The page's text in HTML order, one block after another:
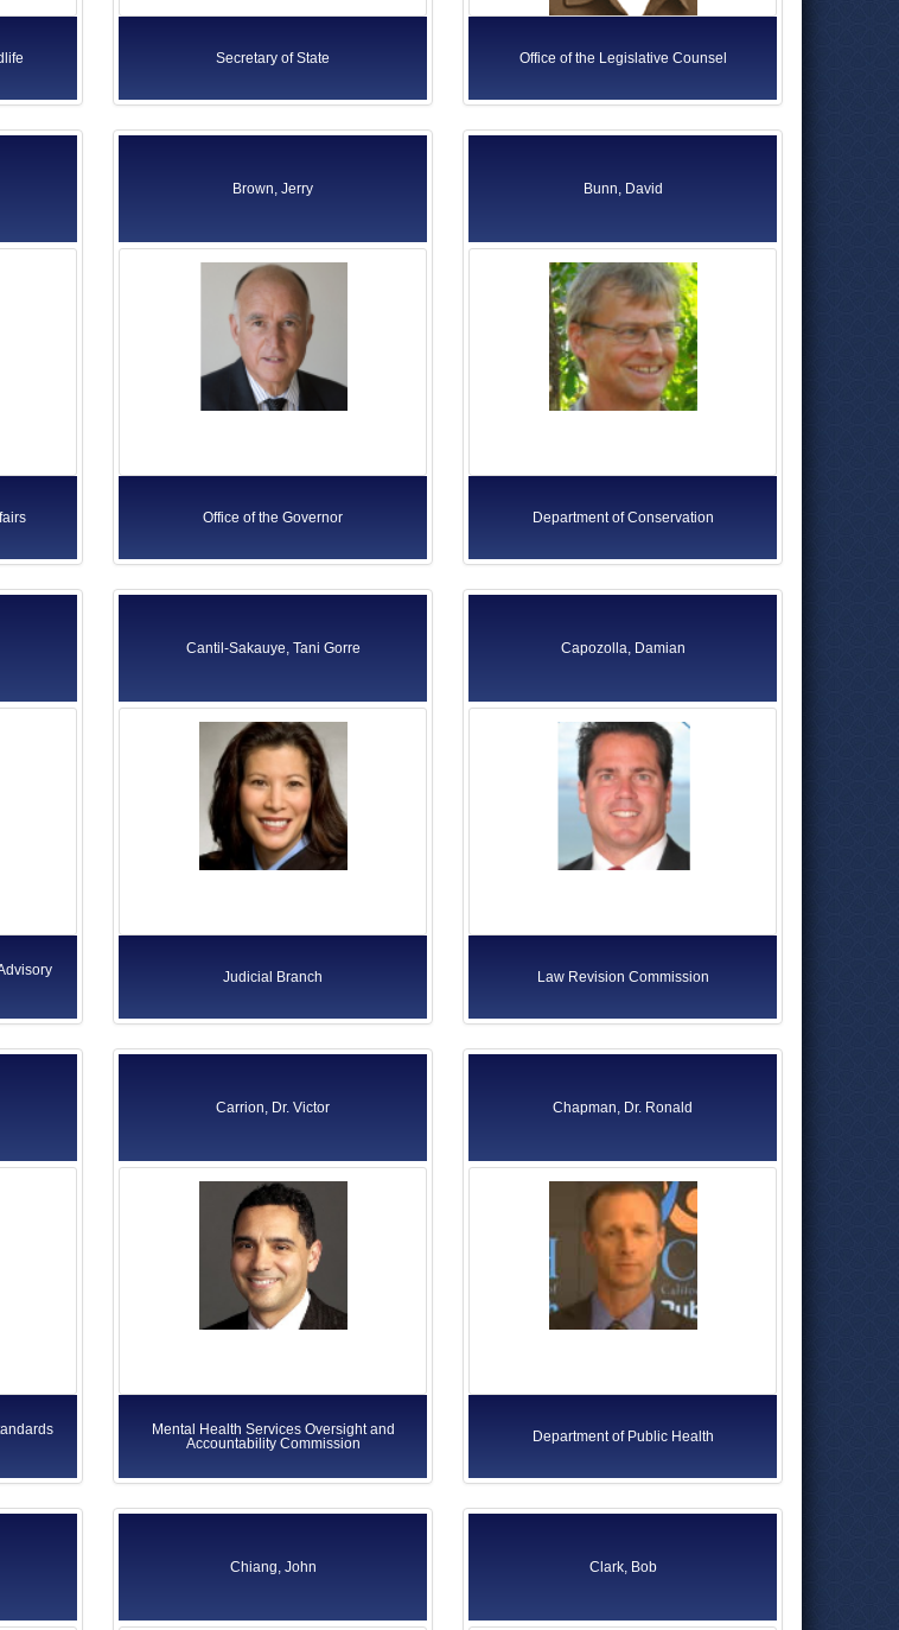
Secretary of State Office of the Legislative Counsel
Brown, Jerry
Office of the Governor
Bunn, David
Department of Conservation
Cantil-Sakauye, Tani Gorre
Judicial Branch
Capozolla, Damian
Law Revision Commission
Carrion, Dr. Victor
Mental Health Services Oversight and
Accountability Commission
Chapman, Dr. Ronald
Department of Public Health
Chiang, John Clark, Bob